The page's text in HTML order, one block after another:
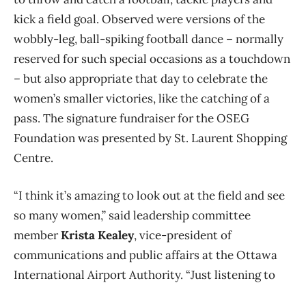
kick a field goal. Observed were versions of the
wobbly-leg, ball-spiking football dance – normally
reserved for such special occasions as a touchdown
– but also appropriate that day to celebrate the
women’s smaller victories, like the catching of a
pass. The signature fundraiser for the OSEG
Foundation was presented by St. Laurent Shopping
Centre.
“I think it’s amazing to look out at the field and see
so many women,” said leadership committee
memberKrista Kealey, vice-president of
communications and public affairs at the Ottawa
International Airport Authority. “Just listening to